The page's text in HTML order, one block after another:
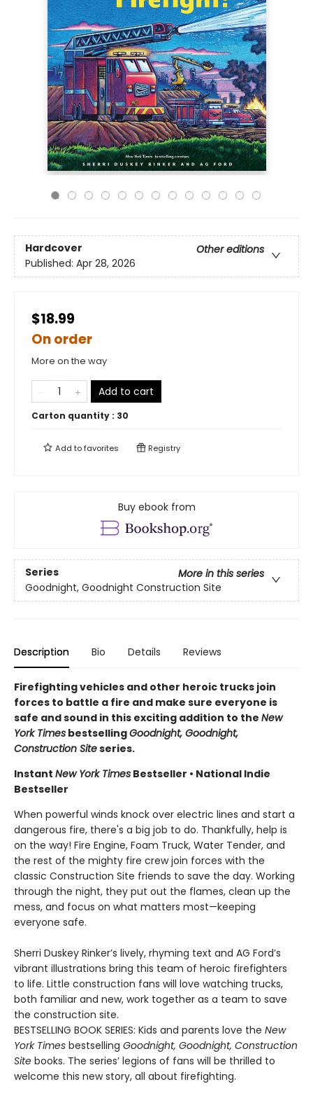
Hardcover
Other editions
Published: Apr 28, 2026
$18.99
On order
More on the way
Add to cart
Carton quantity : 30
Add tofavorites Registry
Buy ebook from
Series
More in this series
Goodnight, Goodnight Construction Site
Description Bio Details Reviews
Firefighting vehicles and other heroic trucks join
forces to battle a fire and make sure everyone is
safe and sound in this exciting addition to the New
York Times bestsellingGoodnight, Goodnight,
Construction Siteseries.
Instant New York Times Bestseller • National Indie
Bestseller
When powerful winds knock over electric lines and start a
dangerous fire, there's a big job to do. Thankfully, help is
on the way! Fire Engine, Foam Truck, Water Tender, and
the rest of the mighty fire crew join forces with the
classic Construction Site friends to save the day. Working
through the night, they put out the flames, clean up the
mess, and focus on what matters most—keeping
everyone safe.
Sherri Duskey Rinker’s lively, rhyming text and AG Ford’s
vibrant illustrations bring this team of heroic firefighters
to life. Little construction fans will love watching trucks,
both familiar and new, work together as a team to save
the construction site.
BESTSELLING BOOK SERIES: Kids and parents love the New
York Times bestselling Goodnight, Goodnight, Construction
Site books. The series’ legions of fans will be thrilled to
welcome this new story, all about firefighting.